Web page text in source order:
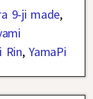
9-ji made,
Rin,YamaPi